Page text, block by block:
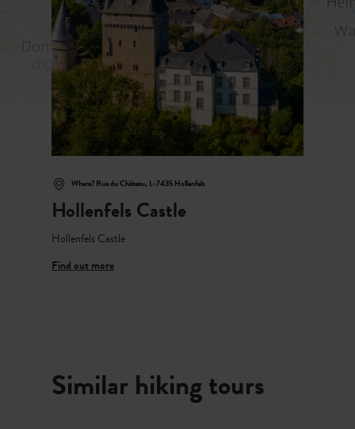
Where? Rue du Château, L-7435 Hollenfels
Hollenfels Castle
Hollenfels Castle
Find out more
Similar hiking tours